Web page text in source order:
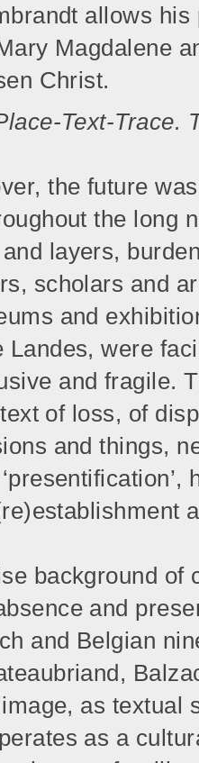
allows
Magdalene
Christ.
Text-Trace.
the future
the long
layers,
scholars and
and
Landes, were
and fragile.
of loss, of
and things,
background of
and
and Belgian
as textual
as a